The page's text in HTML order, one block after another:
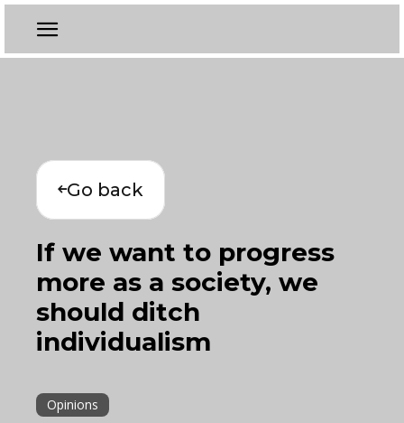
Go back
If we want to progress
more as a society, we
should ditch
individualism
Opinions